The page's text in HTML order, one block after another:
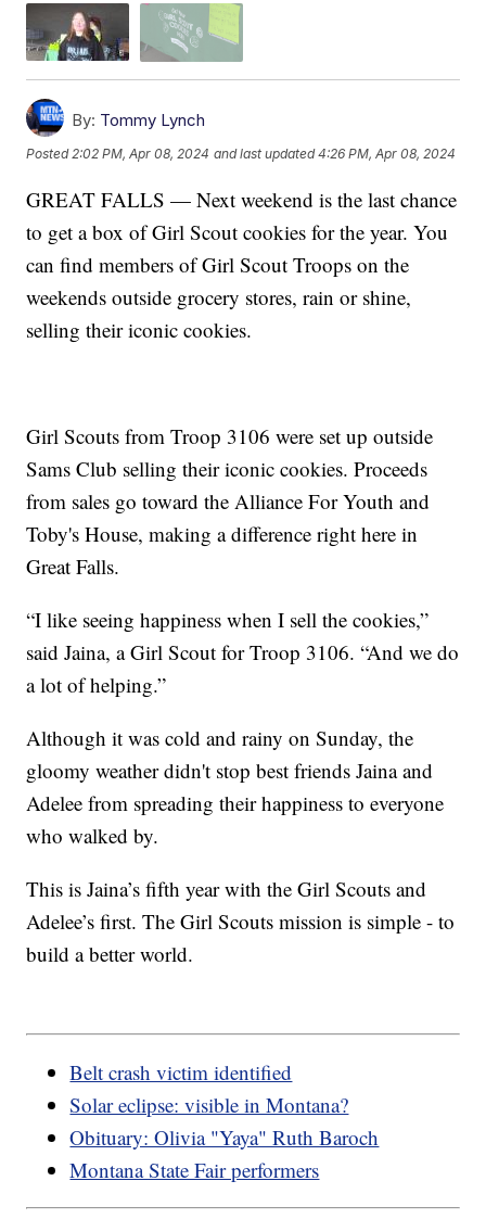
By: Tommy Lynch
Posted2:02 PM, Apr 08, 2024 and last updated 4:26 PM, Apr 08, 2024
GREAT FALLS — Next weekend is the last chance
to get a box of Girl Scout cookies for the year. You
can find members of Girl Scout Troops on the
weekends outside grocery stores, rain or shine,
selling their iconic cookies.
Girl Scouts from Troop 3106 were set up outside
Sams Club selling their iconic cookies. Proceeds
from sales go toward the Alliance For Youth and
Toby's House, making a difference right here in
Great Falls.
“I like seeing happiness when I sell the cookies,”
said Jaina, a Girl Scout for Troop 3106. “And we do
a lot of helping.”
Although it was cold and rainy on Sunday, the
gloomy weather didn't stop best friends Jaina and
Adelee from spreading their happiness to everyone
who walked by.
This is Jaina’s fifth year with the Girl Scouts and
Adelee’s first. The Girl Scouts mission is simple - to
build a better world.
Belt crash victim identified
Solar eclipse: visible in Montana?
Obituary: Olivia "Yaya" Ruth Baroch
Montana State Fair performers